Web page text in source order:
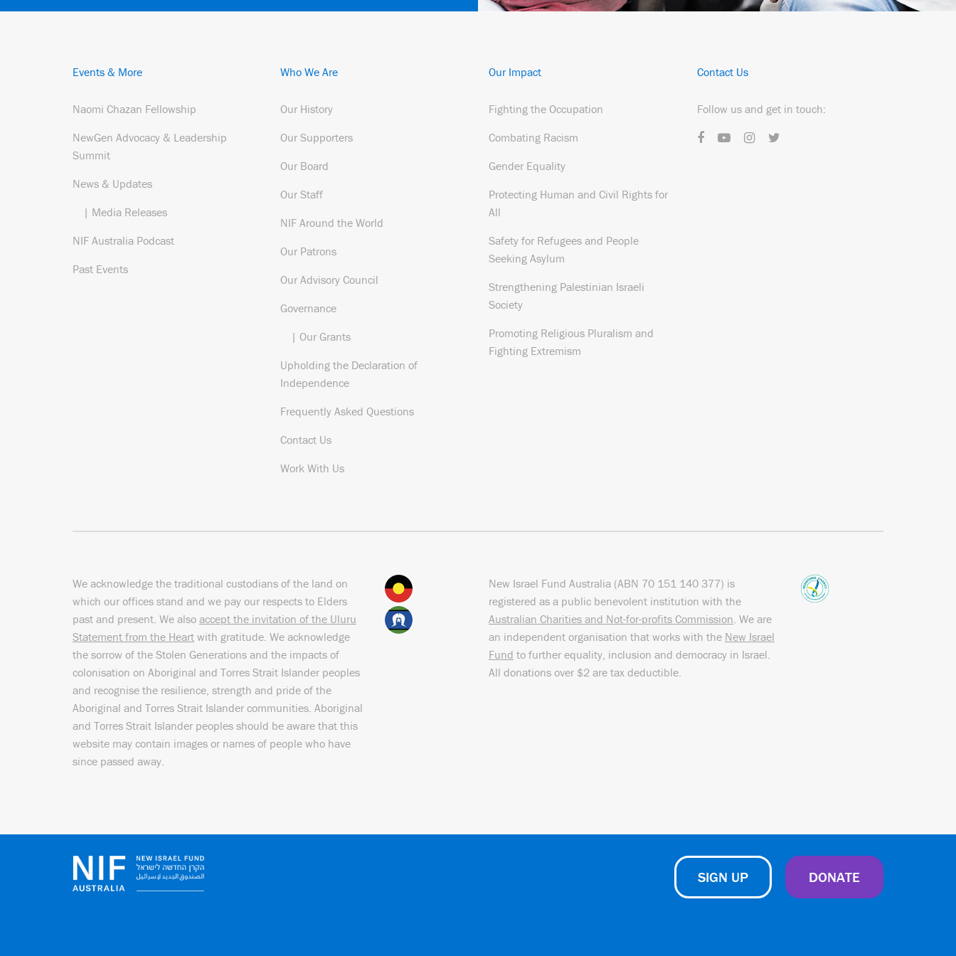
Events & More
Naomi Chazan Fellowship
NewGen Advocacy & Leadership
Summit
News & Updates
| Media Releases
NIF Australia Podcast
Past Events
Who We Are
Our History
Our Supporters
Our Board
Our Staff
NIF Around the World
Our Patrons
Our Advisory Council
Governance
| Our Grants
Upholding the Declaration of
Independence
Frequently Asked Questions
Contact Us
Work With Us
Our Impact
Fighting the Occupation
Combating Racism
Gender Equality
Protecting Human and Civil Rights for
All
Safety for Refugees and People
Seeking Asylum
Strengthening Palestinian Israeli
Society
Promoting Religious Pluralism and
Fighting Extremism
Contact Us
Follow us and get in touch:
We acknowledge the traditional custodians of the land on
which our offices stand and we pay our respects to Elders
past and present. We also accept the invitation of the Uluru
Statement from the Heart with gratitude. We acknowledge
the sorrow of the Stolen Generations and the impacts of
colonisation on Aboriginal and Torres Strait Islander peoples
and recognise the resilience, strength and pride of the
Aboriginal and Torres Strait Islander communities. Aboriginal
and Torres Strait Islander peoples should be aware that this
website may contain images or names of people who have
since passed away.
New Israel Fund Australia (ABN 70 151 140 377) is
registered as a public benevolent institution with the
Australian Charities and Not-for-profits Commission. We are
an independent organisation that works with the New Israel
Fund to further equality, inclusion and democracy in Israel.
All donations over $2 are tax deductible.
SIGN UP DONATE